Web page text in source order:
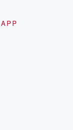
the most